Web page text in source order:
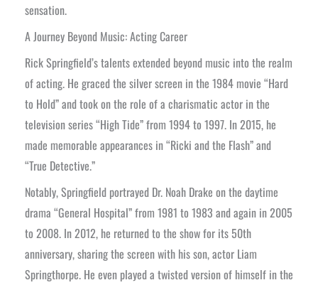
sensation.
A Journey Beyond Music: Acting Career
Rick Springfield’s talents extended beyond music into the realm
of acting. He graced the silver screen in the 1984 movie “Hard
to Hold” and took on the role of a charismatic actor in the
television series “High Tide” from 1994 to 1997. In 2015, he
made memorable appearances in “Ricki and the Flash” and
“True Detective.”
Notably, Springfield portrayed Dr. Noah Drake on the daytime
drama “General Hospital” from 1981 to 1983 and again in 2005
to 2008. In 2012, he returned to the show for its 50th
anniversary, sharing the screen with his son, actor Liam
Springthorpe. He even played a twisted version of himself in the